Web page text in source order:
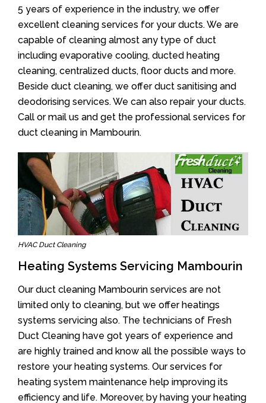
5 years of experience in the industry, we offer
excellent cleaning services for your ducts. We are
capable of cleaning almost any type of duct
including evaporative cooling, ducted heating
cleaning, centralized ducts, floor ducts and more.
Beside duct cleaning, we offer duct sanitising and
deodorising services. We can also repair your ducts.
Call or mail us and get the professional services for
duct cleaning in Mambourin.
HVAC Duct Cleaning
Heating Systems Servicing Mambourin
Our duct cleaning Mambourin services are not
limited only to cleaning, but we offer heatings
systems servicing also. The technicians of Fresh
Duct Cleaning have got years of experience and
are highly trained and know all the possible ways to
restore your heating systems. Our services for
heating system maintenance help improving its
efficiency and life. Moreover, by having your heating